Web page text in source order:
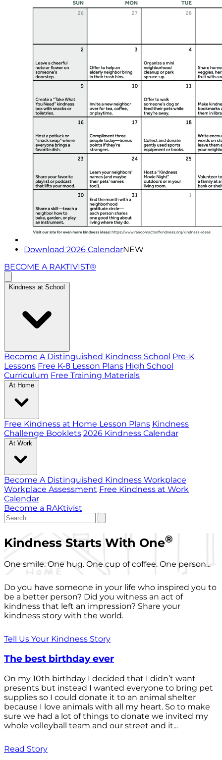
Download 2026 CalendarNEW
BECOME A RAKTIVIST®
Kindness at School
Become A Distinguished Kindness School Pre-K
Lessons Free K-8 Lesson Plans High School
Curriculum Free Training Materials
At Home
Free Kindness at Home Lesson Plans Kindness
Challenge Booklets 2026 Kindness Calendar
At Work
Become A Distinguished Kindness Workplace
Workplace Assessment Free Kindness at Work
Calendar
Become a RAKtivist
Kindness Starts With One®
One smile. One hug. One cup of coffee. One person...
Do you have someone in your life who inspired you to
be a better person? Did you witness an act of
kindness that left an impression? Share your
kindness story with the world.
Tell Us Your Kindness Story
The best birthday ever
On my 10th birthday I decided that I didn’t want
presents but instead I wanted everyone to bring pet
supplies so I could donate it to an animal shelter
because I love animals with all my heart. So to make
sure we had a lot of things to donate we invited my
whole volleyball team and our street and it...
Read Story